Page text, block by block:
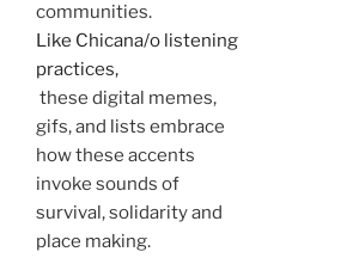
communities.
Like Chicana/o listening
practices,
these digital memes,
gifs, and lists embrace
how these accents
invoke sounds of
survival, solidarity and
place making.